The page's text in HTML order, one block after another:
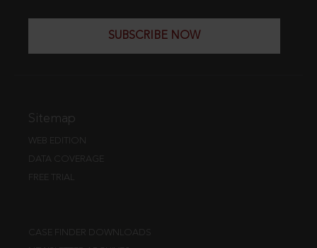
SUBSCRIBE NOW
Sitemap
WEB EDITION
DATA COVERAGE
FREE TRIAL
CASE FINDER DOWNLOADS